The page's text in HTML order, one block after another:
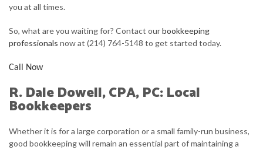
CONTACT
you at all times.
So, what are you waiting for? Contact ourbookkeeping
professionals now at (214) 764-5148 to get started today.
Call Now
R. Dale Dowell, CPA, PC: Local
Bookkeepers
Whether it is for a large corporation or a small family-run business,
good bookkeeping will remain an essential part of maintaining a